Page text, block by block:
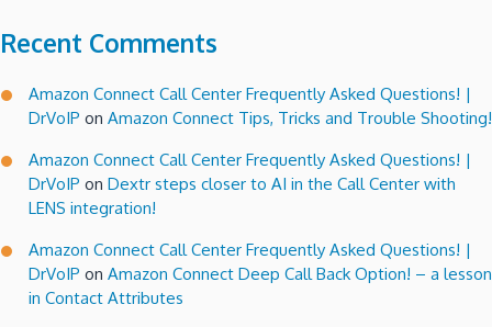
Recent Comments
Amazon Connect Call Center Frequently Asked Questions! |
DrVoIP on Amazon Connect Tips, Tricks and Trouble Shooting!
Amazon Connect Call Center Frequently Asked Questions! |
DrVoIP on Dextr steps closer to AI in the Call Center with
LENS integration!
Amazon Connect Call Center Frequently Asked Questions! |
DrVoIP on Amazon Connect Deep Call Back Option! – a lesson
in Contact Attributes